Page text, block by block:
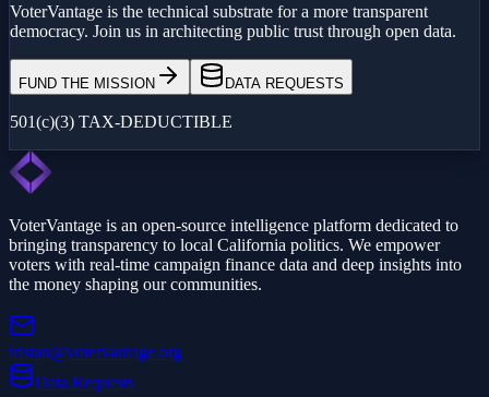
VoterVantage is the technical substrate for a more transparent
democracy. Join us in architecting public trust through open data.
FUND THE MISSION DATA REQUESTS
501(c)(3) TAX-DEDUCTIBLE
VoterVantage is an open-source intelligence platform dedicated to
bringing transparency to local California politics. We empower
voters with real-time campaign finance data and deep insights into
the money shaping our communities.
tristan@votervantage.org
Data Requests